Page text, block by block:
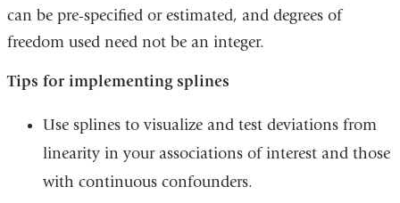
can be pre-specified or estimated, and degrees of
freedom used need not be an integer.
Tips for implementing splines
Use splines to visualize and test deviations from
linearity in your associations of interest and those
with continuous confounders.